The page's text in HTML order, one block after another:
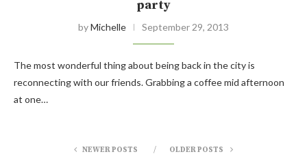
party
byMichelle September 29, 2013
The most wonderful thing about being back in the city is
reconnecting with our friends. Grabbing a coffee mid afternoon
at one…
NEWER POSTS OLDER POSTS